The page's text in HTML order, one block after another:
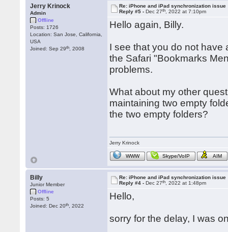
Jerry Krinock
Admin
Offline
Posts: 1726
Location: San Jose, California,
USA
Joined: Sep 29th , 2008
Re: iPhone and iPad synchronization issue
Reply #5 -Dec 27th , 2022 at 7:10pm
Hello again, Billy.
I see that you do not have
the Safari "Bookmarks
problems.
What about my other
maintaining two empty
the two empty folders?
Jerry Krinock
WWW Skype/VoIP AIM
Billy
Junior Member
Offline
Posts: 5
Joined: Dec 20th , 2022
Re: iPhone and iPad synchronization issue
Reply #4 -Dec 27th , 2022 at 1:48pm
Hello,
sorry for the delay, I was